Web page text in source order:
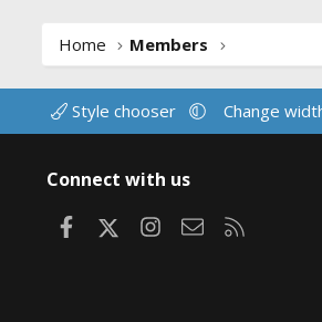
Home Members
Style chooser Change
Connect with us
FacebookInstagram
Contact us